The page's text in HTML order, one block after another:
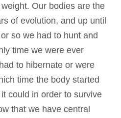
Our bodies are the
of evolution, and up until
so we had to hunt and
time we were ever
to hibernate or were
time the body started
could in order to survive
that we have central